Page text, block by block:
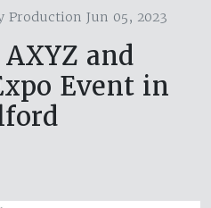
Jun 05, 2023
and
Event in